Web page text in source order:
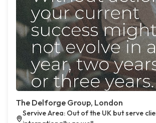
The Delforge Group, London
Servive Area: Out of the UK but serve